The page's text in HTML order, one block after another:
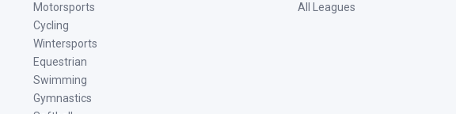
Motorsports
Cycling
Wintersports
Equestrian
Swimming
Gymnastics
All Leagues